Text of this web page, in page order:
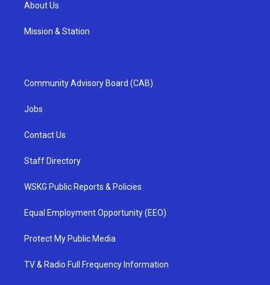
About Us
Mission & Station
Community Advisory Board (CAB)
Jobs
Contact Us
Staff Directory
WSKG Public Reports & Policies
Equal Employment Opportunity (EEO)
Protect My Public Media
TV & Radio Full Frequency Information